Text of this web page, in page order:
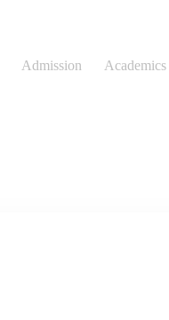
Admission Academics